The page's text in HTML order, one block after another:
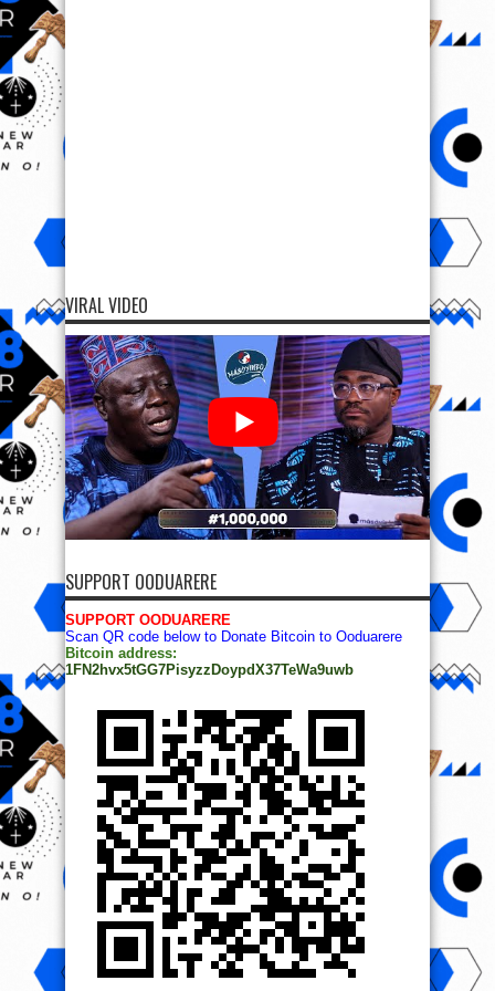
VIRAL VIDEO
SUPPORT OODUARERE
SUPPORT OODUARERE
Scan QR code below to Donate Bitcoin to Ooduarere
Bitcoin address:
1FN2hvx5tGG7PisyzzDoypdX37TeWa9uwb